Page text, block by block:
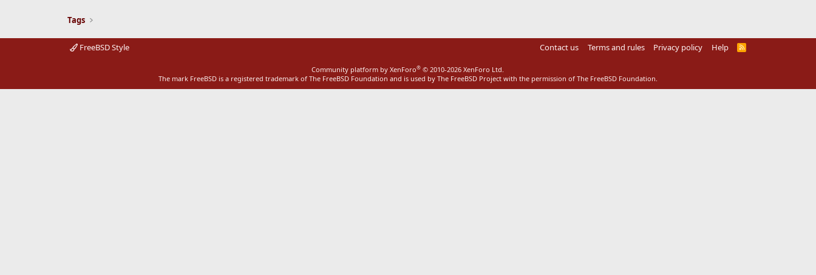
Tags
FreeBSD Style Contact us Terms and rules Privacy policy Help
R
Community platform by XenForo® © 2010-2026 XenForo Ltd.
The mark FreeBSD is a registered trademark of The FreeBSD Foundation and is used by The FreeBSD Project with the permission of The FreeBSD Foundation.